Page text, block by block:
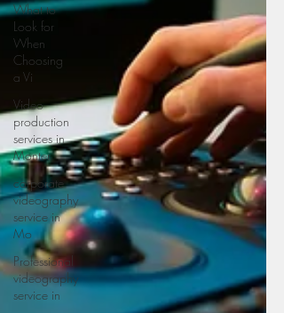
What to
Look for
When
Choosing
a Vi
Video
production
services in
Monter
corporate
videography
service in
Mo
Professional
videography
service in